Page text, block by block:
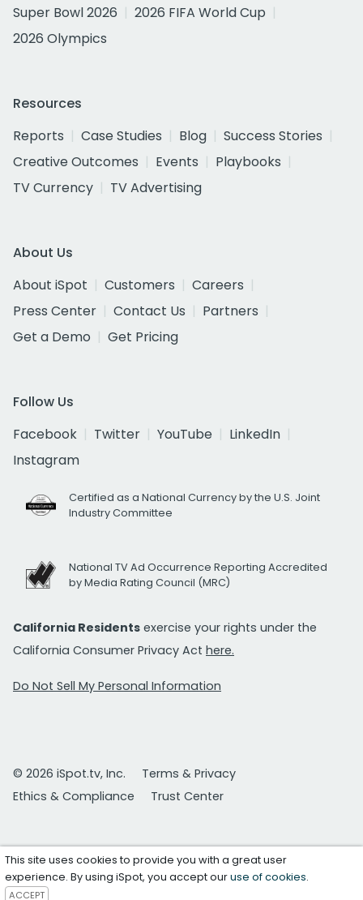
Super Bowl 2026
2026 FIFA World Cup
2026 Olympics
Resources
Reports
Case Studies Blog
Success Stories
Creative Outcomes
Events
Playbooks
TV Currency
TV Advertising
About Us
About iSpot
Customers
Careers
Press Center
Contact Us
Partners
Get a Demo
Get Pricing
Follow Us
Facebook
Twitter YouTube
LinkedIn
Instagram
Certified as a National Currency by the U.S. Joint
Industry Committee
National TV Ad Occurrence Reporting Accredited
by Media Rating Council (MRC)
California Residents exercise your rights under the
California Consumer Privacy Act here.
Do Not Sell My Personal Information
© 2026 iSpot.tv, Inc.
Terms & Privacy
Ethics & Compliance
Trust Center
This site uses cookies to provide you with a great user
experience. By using iSpot, you accept ouruse of cookies.
ACCEPT